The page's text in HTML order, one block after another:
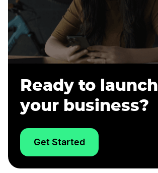
Ready to launch
your business?
Get Started